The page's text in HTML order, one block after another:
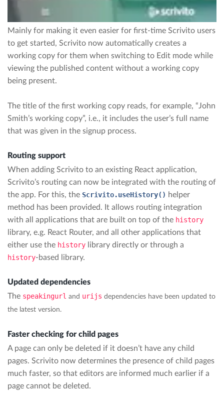
Mainly for making it even easier for first-time Scrivito users
to get started, Scrivito now automatically creates a
working copy for them when switching to Edit mode while
viewing the published content without a working copy
being present.
The title of the first working copy reads, for example, “John
Smith’s working copy”, i.e., it includes the user’s full name
that was given in the signup process.
Routing support
When adding Scrivito to an existing React application,
Scrivito’s routing can now be integrated with the routing of
the app. For this, the Scrivito.useHistory() helper
method has been provided. It allows routing integration
with all applications that are built on top of the history
library, e.g. React Router, and all other applications that
either use the history library directly or through a
history-based library.
Updated dependencies
The speakingurl and urijs dependencies have been updated to
the latest version.
Faster checking for child pages
A page can only be deleted if it doesn’t have any child
pages. Scrivito now determines the presence of child pages
much faster, so that editors are informed much earlier if a
page cannot be deleted.